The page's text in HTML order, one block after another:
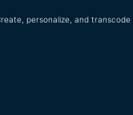
personalize, and transcode
workflows